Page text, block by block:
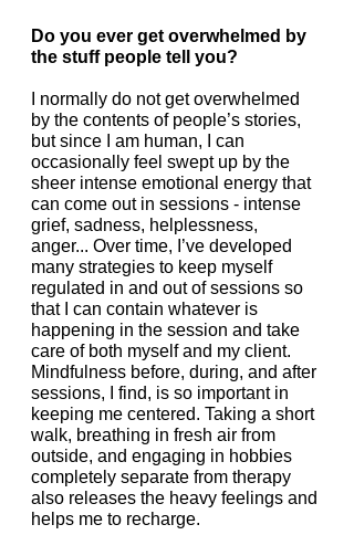
Do you ever get overwhelmed by
the stuff people tell you?
I normally do not get overwhelmed
by the contents of people’s stories,
but since I am human, I can
occasionally feel swept up by the
sheer intense emotional energy that
can come out in sessions - intense
grief, sadness, helplessness,
anger... Over time, I’ve developed
many strategies to keep myself
regulated in and out of sessions so
that I can contain whatever is
happening in the session and take
care of both myself and my client.
Mindfulness before, during, and after
sessions, I find, is so important in
keeping me centered. Taking a short
walk, breathing in fresh air from
outside, and engaging in hobbies
completely separate from therapy
also releases the heavy feelings and
helps me to recharge.